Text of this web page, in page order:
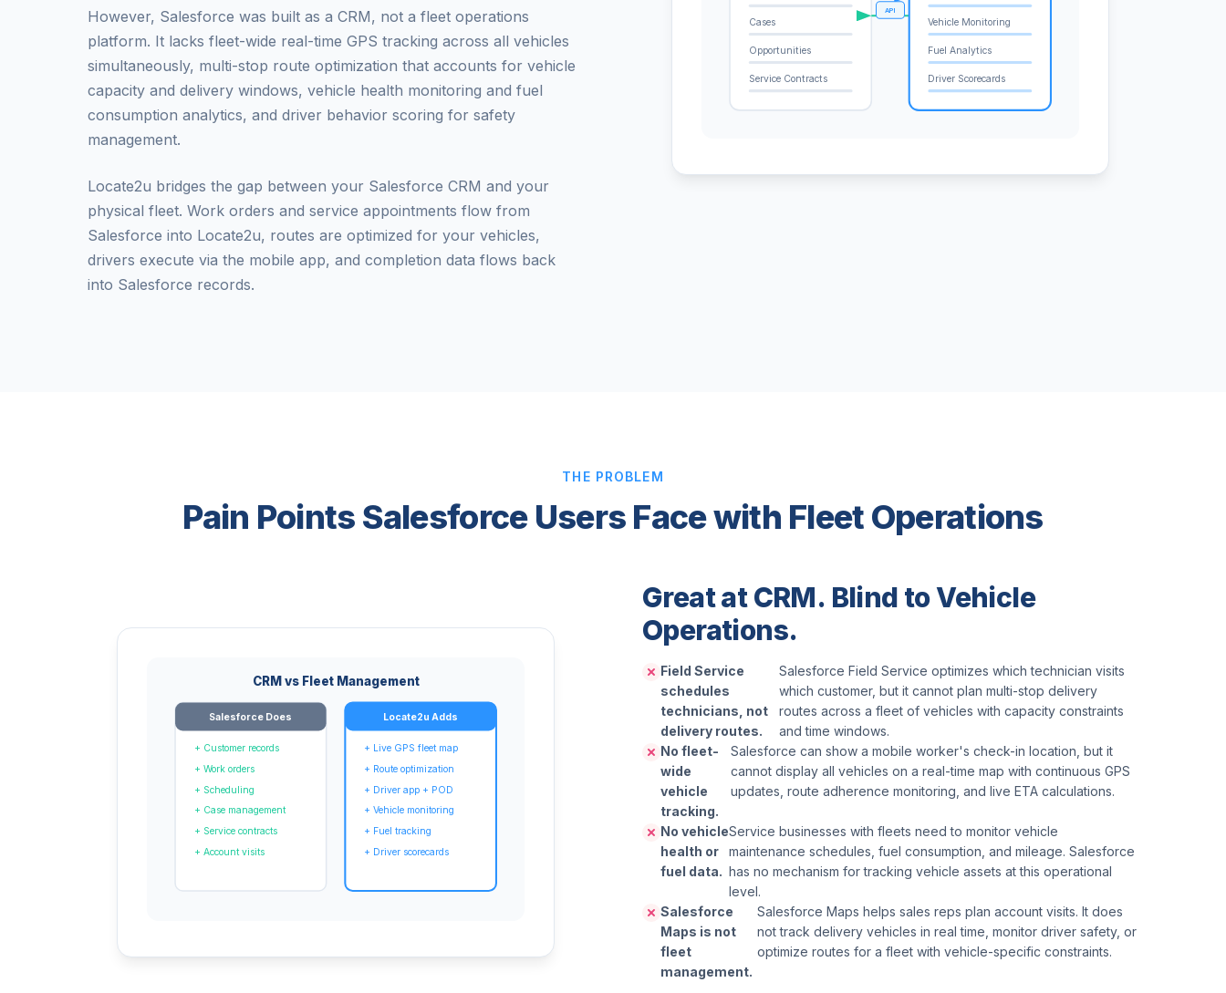
However, Salesforce was built as a CRM, not a fleet operations
platform. It lacks fleet-wide real-time GPS tracking across all vehicles
simultaneously, multi-stop route optimization that accounts for vehicle
capacity and delivery windows, vehicle health monitoring and fuel
consumption analytics, and driver behavior scoring for safety
management.
Locate2u bridges the gap between your Salesforce CRM and your
physical fleet. Work orders and service appointments flow from
Salesforce into Locate2u, routes are optimized for your vehicles,
drivers execute via the mobile app, and completion data flows back
into Salesforce records.
Cases
Opportunities
Service Contracts
API
Vehicle Monitoring
Fuel Analytics
Driver Scorecards
THE PROBLEM
Pain Points Salesforce Users Face with Fleet Operations
Great at CRM. Blind to Vehicle
Operations.
Field Service
schedules
technicians, not
delivery routes.
Salesforce Field Service optimizes which technician visits
which customer, but it cannot plan multi-stop delivery
routes across a fleet of vehicles with capacity constraints
and time windows.
No fleet-
wide
vehicle
tracking.
Salesforce can show a mobile worker's check-in location, but it
cannot display all vehicles on a real-time map with continuous GPS
updates, route adherence monitoring, and live ETA calculations.
No vehicle
health or
fuel data.
Service businesses with fleets need to monitor vehicle
maintenance schedules, fuel consumption, and mileage. Salesforce
has no mechanism for tracking vehicle assets at this operational
level.
Salesforce
Maps is not
fleet
management.
Salesforce Maps helps sales reps plan account visits. It does
not track delivery vehicles in real time, monitor driver safety, or
optimize routes for a fleet with vehicle-specific constraints.
CRM vs Fleet Management
Salesforce Does
+ Customer records
+ Work orders
+ Scheduling
+ Case management
+ Service contracts
+ Account visits
Locate2u Adds
+ Live GPS fleet map
+ Route optimization
+ Driver app + POD
+ Vehicle monitoring
+ Fuel tracking
+ Driver scorecards